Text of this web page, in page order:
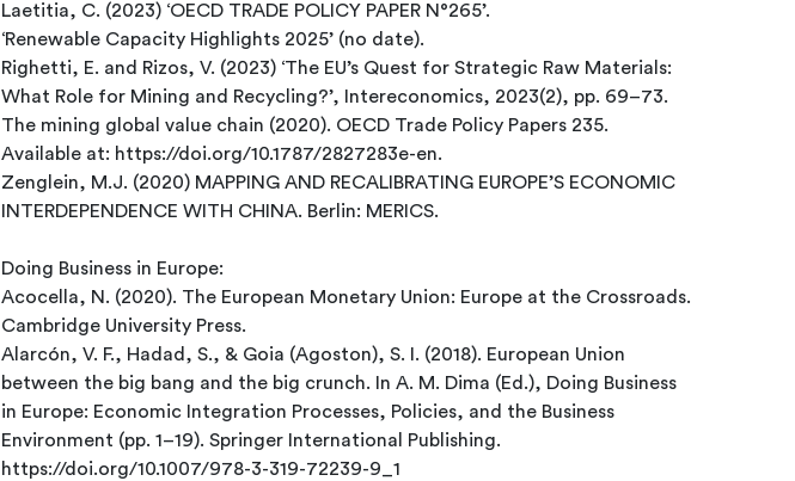
Laetitia, C. (2023) ‘OECD TRADE POLICY PAPER N°265’.
‘Renewable Capacity Highlights 2025’ (no date).
Righetti, E. and Rizos, V. (2023) ‘The EU’s Quest for Strategic Raw Materials:
What Role for Mining and Recycling?’, Intereconomics, 2023(2), pp. 69–73.
The mining global value chain (2020). OECD Trade Policy Papers 235.
Available at: https://doi.org/10.1787/2827283e-en.
Zenglein, M.J. (2020) MAPPING AND RECALIBRATING EUROPE’S ECONOMIC
INTERDEPENDENCE WITH CHINA. Berlin: MERICS.
Doing Business in Europe:
Acocella, N. (2020). The European Monetary Union: Europe at the Crossroads.
Cambridge University Press.
Alarcón, V. F., Hadad, S., & Goia (Agoston), S. I. (2018). European Union
between the big bang and the big crunch. In A. M. Dima (Ed.), Doing Business
in Europe: Economic Integration Processes, Policies, and the Business
Environment (pp. 1–19). Springer International Publishing.
https://doi.org/10.1007/978-3-319-72239-9_1